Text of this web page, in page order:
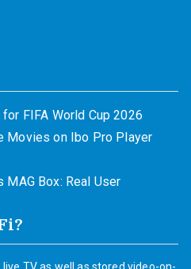
FIFA World Cup 2026
Movies on Ibo Pro Player
Box: Real User